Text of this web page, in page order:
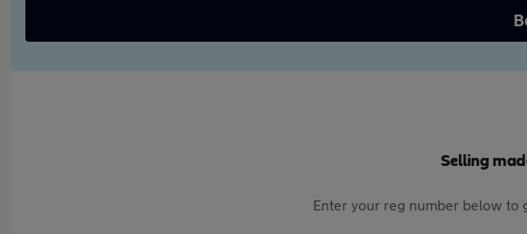
Selling
Enter your reg number below to